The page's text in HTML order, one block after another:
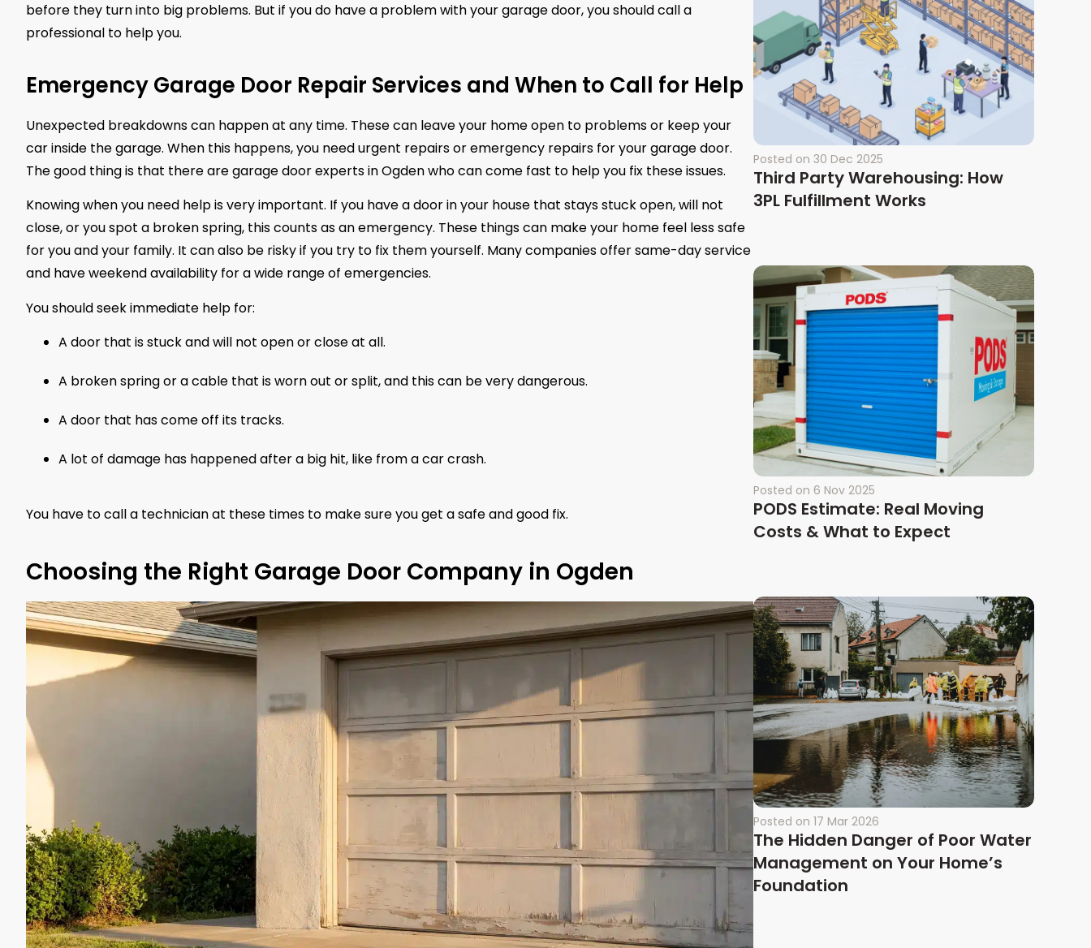
before they turn into big problems. But if you do have a problem with your garage door, you should call a
professional to help you.
Emergency Garage Door Repair Services and When to Call for Help
Unexpected breakdowns can happen at any time. These can leave your home open to problems or keep your
car inside the garage. When this happens, you need urgent repairs or emergency repairs for your garage door.
The good thing is that there are garage door experts in Ogden who can come fast to help you fix these issues.
Knowing when you need help is very important. If you have a door in your house that stays stuck open, will not
close, or you spot a broken spring, this counts as an emergency. These things can make your home feel less safe
for you and your family. It can also be risky if you try to fix them yourself. Many companies offer same-day service
and have weekend availability for a wide range of emergencies.
You should seek immediate help for:
A door that is stuck and will not open or close at all.
A broken spring or a cable that is worn out or split, and this can be very dangerous.
A door that has come off its tracks.
A lot of damage has happened after a big hit, like from a car crash.
You have to call a technician at these times to make sure you get a safe and good fix.
Choosing the Right Garage Door Company in Ogden
Posted on 30 Dec 2025
Third Party Warehousing: How
3PL Fulfillment Works
Posted on 6 Nov 2025
PODS Estimate: Real Moving
Costs & What to Expect
Posted on 17 Mar 2026
The Hidden Danger of Poor Water
Management on Your Home’s
Foundation